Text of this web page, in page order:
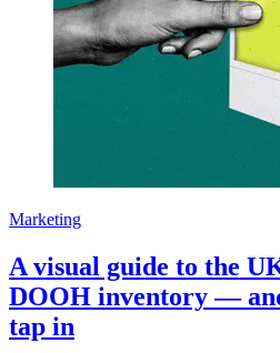
Marketing
A visual guide to the
DOOH inventory —
tap in